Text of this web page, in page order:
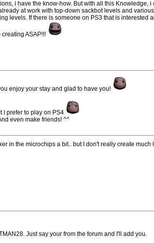
i have the know-how. But with all this Knowledge,
at work with top-down sackbot levels and
levels. If there is someone on PS3 that is interested
ASAP!!!
enjoy your stay and glad to have you!
I prefer to play on PS4
even make friends! ^^
in the microchips a bit.. but I don't really create much
Just say your from the forum and I'll add you.